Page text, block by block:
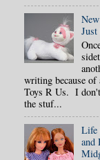
Just
writing because of
Toys R Us. I
the stuf...
Life
and